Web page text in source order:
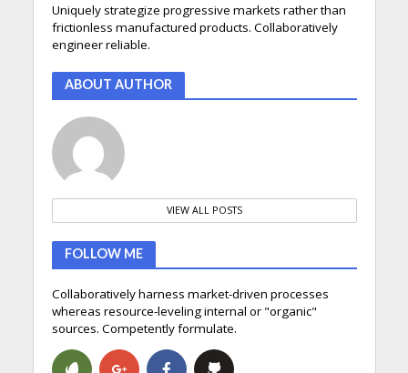
Uniquely strategize progressive markets rather than
frictionless manufactured products. Collaboratively
engineer reliable.
ABOUT AUTHOR
VIEW ALL POSTS
FOLLOW ME
Collaboratively harness market-driven processes
whereas resource-leveling internal or "organic"
sources. Competently formulate.